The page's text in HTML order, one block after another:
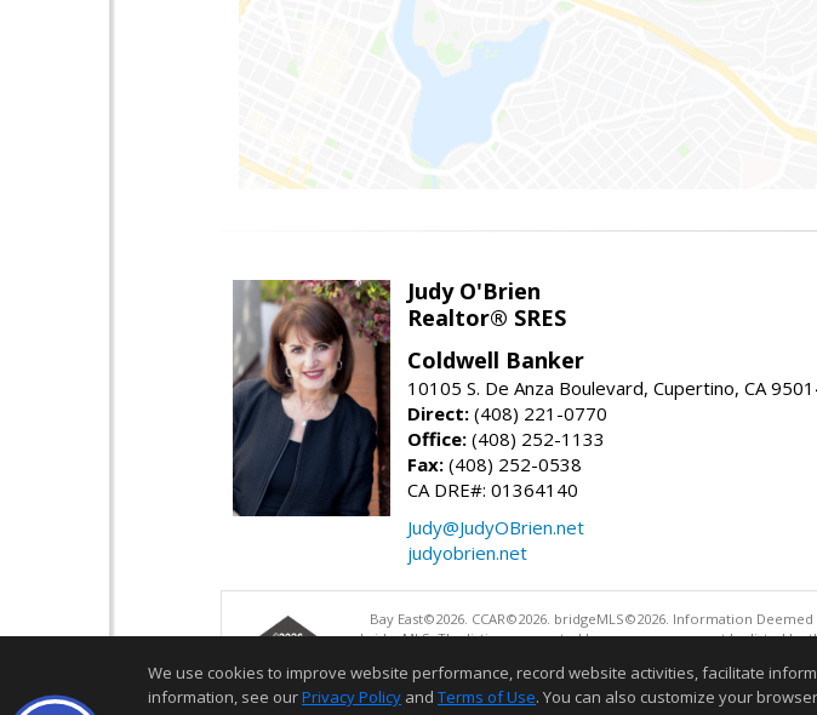
Judy O'Brien
Realtor® SRES
Coldwell Banker
10105 S. De Anza Boulevard, Cupertino, CA
Direct: (408) 221-0770
Office: (408) 252-1133
Fax: (408) 252-0538
CA DRE#: 01364140
Judy@JudyOBrien.net
judyobrien.net
Bay East©2026. CCAR©2026. bridgeMLS©2026. Information
bridgeMLS. The listings presented here may or may not be listed
Information
We use cookies to improve website performance, record website activities, facilitate
information, see ourPrivacy Policy and Terms of Use. You can also customize your